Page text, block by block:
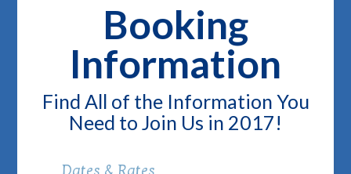
Booking
Information
Find All of the Information You
Need to Join Us in 2017!